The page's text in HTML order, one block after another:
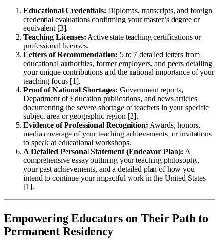
Educational Credentials: Diplomas, transcripts, and foreign
credential evaluations confirming your master’s degree or
equivalent [3].
Teaching Licenses: Active state teaching certifications or
professional licenses.
Letters of Recommendation: 5 to 7 detailed letters from
educational authorities, former employers, and peers detailing
your unique contributions and the national importance of your
teaching focus [1].
Proof of National Shortages: Government reports,
Department of Education publications, and news articles
documenting the severe shortage of teachers in your specific
subject area or geographic region [2].
Evidence of Professional Recognition: Awards, honors,
media coverage of your teaching achievements, or invitations
to speak at educational workshops.
A Detailed Personal Statement (Endeavor Plan): A
comprehensive essay outlining your teaching philosophy,
your past achievements, and a detailed plan of how you
intend to continue your impactful work in the United States
[1].
Empowering Educators on Their Path to
Permanent Residency